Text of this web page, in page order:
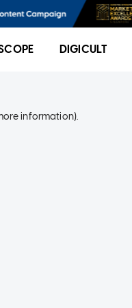
DIGICULT
information).